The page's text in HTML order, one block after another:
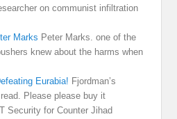
on communist infiltration
Marks Peter Marks. one of the
knew about the harms when
Eurabia! Fjordman’s
Please please buy it
Security for Counter Jihad